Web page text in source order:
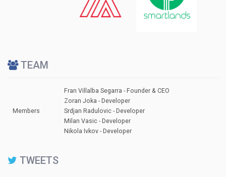
TEAM
Members
Fran Villalba Segarra - Founder & CEO
Zoran Joka - Developer
Srdjan Radulovic - Developer
Milan Vasic - Developer
Nikola Ivkov - Developer
TWEETS